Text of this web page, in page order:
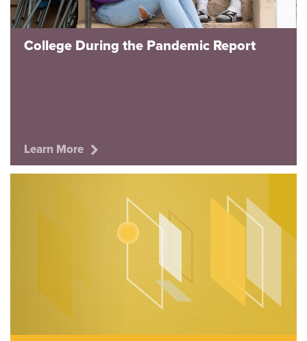
College During the Pandemic Report
Learn More